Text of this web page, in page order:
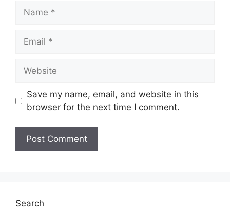
Name
Email
Website
Save my name, email, and website in this
browser for the next time I comment.
Search